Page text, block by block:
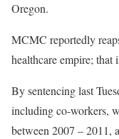
Oregon.
MCMC reportedly
healthcare empire; that
By sentencing last
including co-workers,
between 2007 – 2011,